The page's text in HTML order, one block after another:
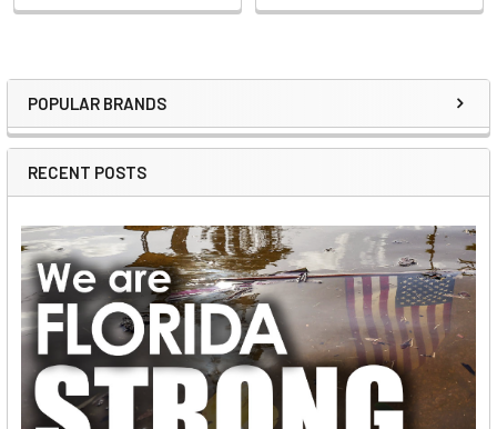
Sidebar
POPULAR BRANDS
RECENT POSTS